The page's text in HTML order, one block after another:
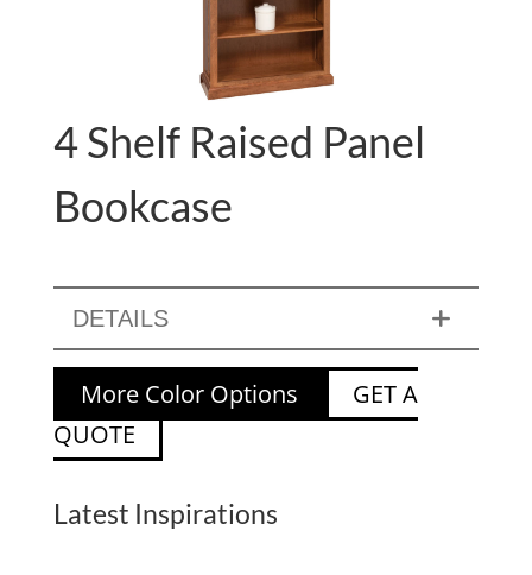
4 Shelf Raised Panel
Bookcase
DETAILS
More Color Options
GET A
QUOTE
Latest Inspirations